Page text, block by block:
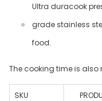
Ultra duracook
grade stainless
food.
The cooking time is also
SKU